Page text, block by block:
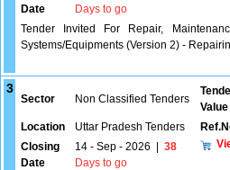
Date
Days to go
Tender Invited For Repair,
Systems/Equipments (Version 2) -
3
Sector Non Classified Tenders
Value
Location Uttar Pradesh Tenders
Closing
Date
14 - Sep - 2026
38
Days to go